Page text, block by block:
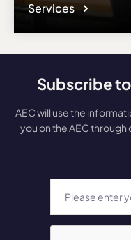
Services
Subscribe
AEC will use the
you on the AEC